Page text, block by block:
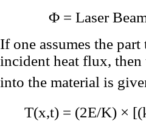
Φ = Laser
If one assumes the
incident heat flux,
into the material is
T(x,t) = (2E/K) ×